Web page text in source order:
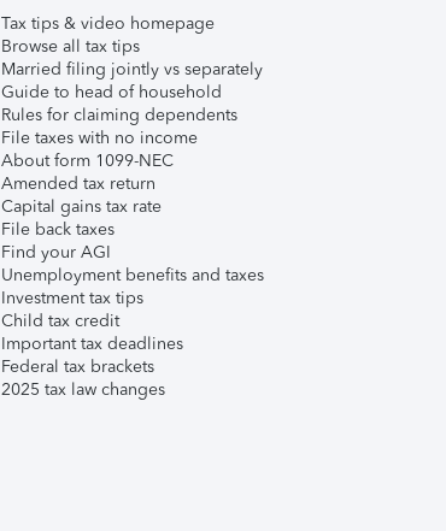
Tax tips & video homepage
Browse all tax tips
Married filing jointly vs separately
Guide to head of household
Rules for claiming dependents
File taxes with no income
About form 1099-NEC
Amended tax return
Capital gains tax rate
File back taxes
Find your AGI
Unemployment benefits and taxes
Investment tax tips
Child tax credit
Important tax deadlines
Federal tax brackets
2025 tax law changes